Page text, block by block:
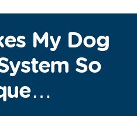
My Dog
So